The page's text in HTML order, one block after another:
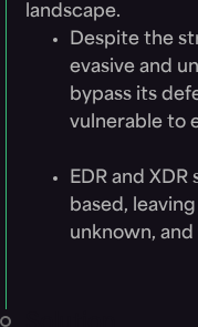
landscape.
Despite the
evasive and
bypass its
vulnerable to
EDR and
based,
unknown,